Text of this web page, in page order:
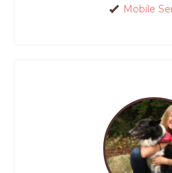
Mobile